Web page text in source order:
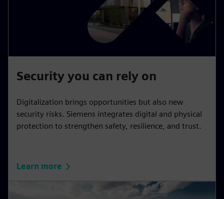
Security you can rely on
Digitalization brings opportunities but also new
security risks. Siemens integrates digital and physical
protection to strengthen safety, resilience, and trust.
Learn more